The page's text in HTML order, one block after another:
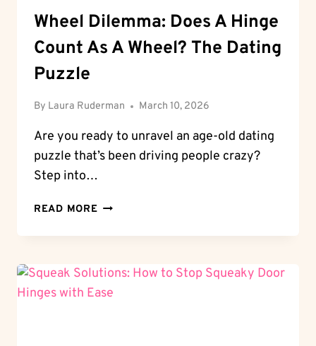
Wheel Dilemma: Does A Hinge
Count As A Wheel? The Dating
Puzzle
By Laura Ruderman March 10, 2026
Are you ready to unravel an age-old dating
puzzle that’s been driving people crazy?
Step into…
READ MORE WHEEL
DOES
HINGE
COUNT